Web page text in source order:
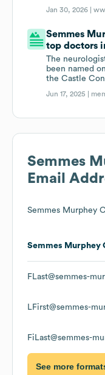
Jan 30, 2026 |
Semmes
top doctors
The
been named
the Castle
Jun 17, 2025 |
Semmes
Email
Semmes Murphey
Semmes Murphey
FLast@semmes-
LFirst@semmes-
FiLast@semmes-
See more